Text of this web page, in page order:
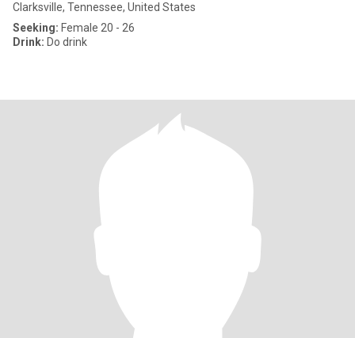
Clarksville, Tennessee, United States
Seeking: Female 20 - 26
Drink: Do drink